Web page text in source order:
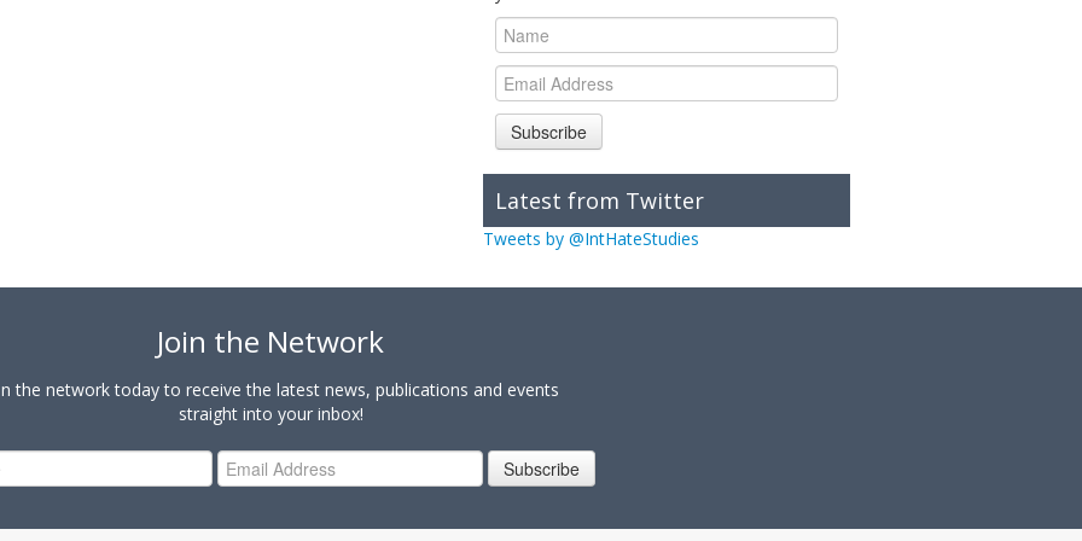
Subscribe
Latest from Twitter
Tweets by @IntHateStudies
Join the Network
the network today to receive the latest news, publications and events
straight into your inbox!
Subscribe